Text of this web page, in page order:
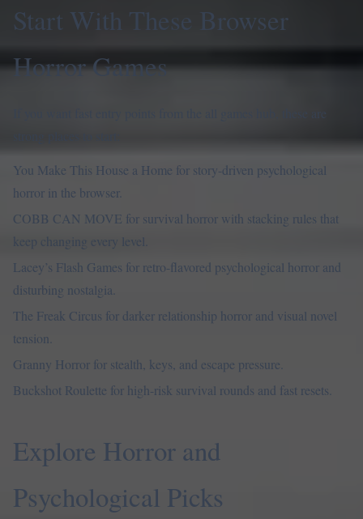
Start With These Browser
Horror Games
If you want fast entry points from the all games hub, these are
You Make This House a Home for story-driven psychological
horror in the browser.
COBB CAN MOVE for survival horror with stacking rules that
keep changing every level.
Lacey’s Flash Games for retro-flavored psychological horror and
disturbing nostalgia.
The Freak Circus for darker relationship horror and visual novel
tension.
Granny Horror for stealth, keys, and escape pressure.
Buckshot Roulette for high-risk survival rounds and fast resets.
Explore Horror and
Psychological Picks